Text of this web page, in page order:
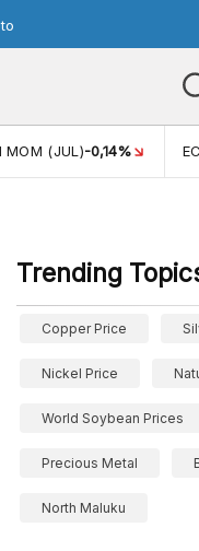
-0,14%
Trending
Copper Price
Nickel Price
World Soybean Prices
Precious Metal
North Maluku